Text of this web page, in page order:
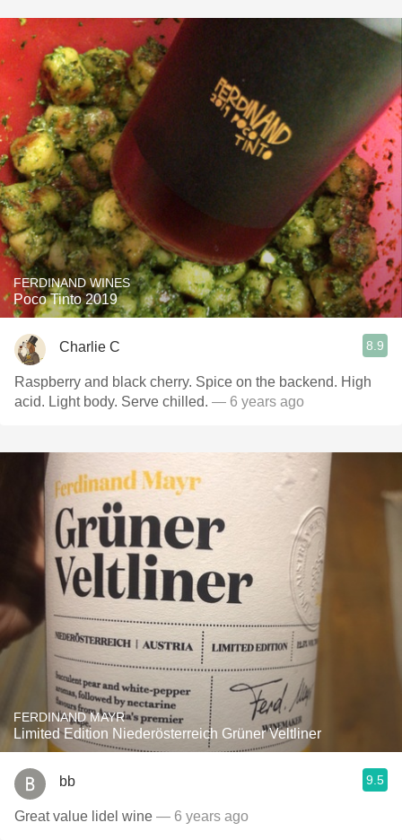
FERDINAND WINES
Poco Tinto 2019
Charlie C 8.9
Raspberry and black cherry. Spice on the backend. High
acid. Light body. Serve chilled. — 6 years ago
FERDINAND MAYR
Limited Edition Niederösterreich Grüner Veltliner
bb 9.5
Great value lidel wine — 6 years ago